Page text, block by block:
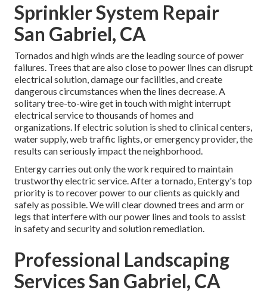
Sprinkler System Repair
San Gabriel, CA
Tornados and high winds are the leading source of power
failures. Trees that are also close to power lines can disrupt
electrical solution, damage our facilities, and create
dangerous circumstances when the lines decrease. A
solitary tree-to-wire get in touch with might interrupt
electrical service to thousands of homes and
organizations. If electric solution is shed to clinical centers,
water supply, web traffic lights, or emergency provider, the
results can seriously impact the neighborhood.
Entergy carries out only the work required to maintain
trustworthy electric service. After a tornado, Entergy's top
priority is to recover power to our clients as quickly and
safely as possible. We will clear downed trees and arm or
legs that interfere with our power lines and tools to assist
in safety and security and solution remediation.
Professional Landscaping
Services San Gabriel, CA